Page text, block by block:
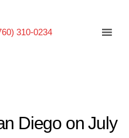
310-0234
Diego on July